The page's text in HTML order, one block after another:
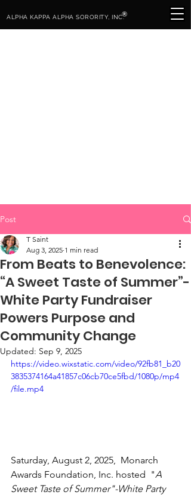
ALPHA KAPPA ALPHA SORORITY, INC.®
Post
From Beats to Benevolence:
“A Sweet Taste of Summer”-
White Party Fundraiser
Powers Purpose and
Community Change
T Saint
Aug 3, 2025 1 min read
Updated: Sep 9, 2025
https://video.wixstatic.com/video/92fb81_b20
3835374164a41857c06cb70ce5fbd/1080p/mp4
/file.mp4
Saturday, August 2, 2025,  Monarch
Awards Foundation, Inc. hosted  "A
Sweet Taste of Summer"-White Party